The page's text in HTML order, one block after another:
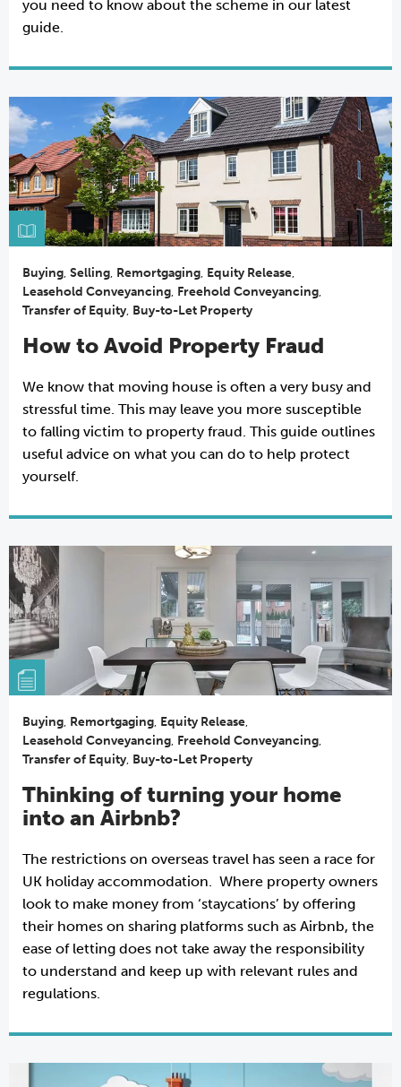
you need to know about the scheme in our latest
guide.
Buying, Selling, Remortgaging, Equity Release,
Leasehold Conveyancing, Freehold Conveyancing,
Transfer of Equity, Buy-to-Let Property
How to Avoid Property Fraud
We know that moving house is often a very busy and
stressful time. This may leave you more susceptible
to falling victim to property fraud. This guide outlines
useful advice on what you can do to help protect
yourself.
Buying, Remortgaging, Equity Release,
Leasehold Conveyancing, Freehold Conveyancing,
Transfer of Equity, Buy-to-Let Property
Thinking of turning your home
into an Airbnb?
The restrictions on overseas travel has seen a race for
UK holiday accommodation. Where property owners
look to make money from ‘staycations’ by offering
their homes on sharing platforms such as Airbnb, the
ease of letting does not take away the responsibility
to understand and keep up with relevant rules and
regulations.